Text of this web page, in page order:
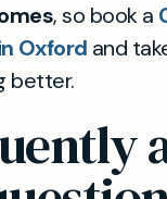
, so book a
Oxford and
better.